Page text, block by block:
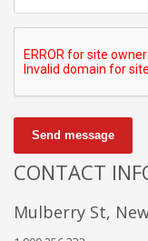
Send message
CONTACT
Mulberry St,